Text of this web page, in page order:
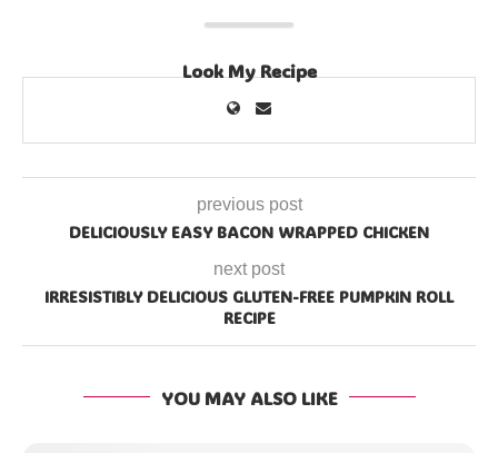
Look My Recipe
previous post
DELICIOUSLY EASY BACON WRAPPED CHICKEN
next post
IRRESISTIBLY DELICIOUS GLUTEN-FREE PUMPKIN ROLL
RECIPE
YOU MAY ALSO LIKE